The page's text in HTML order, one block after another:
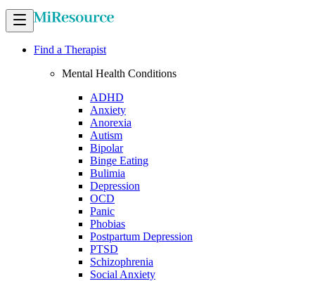
Find a Therapist
Mental Health Conditions
ADHD
Anxiety
Anorexia
Autism
Bipolar
Binge Eating
Bulimia
Depression
OCD
Panic
Phobias
Postpartum Depression
PTSD
Schizophrenia
Social Anxiety